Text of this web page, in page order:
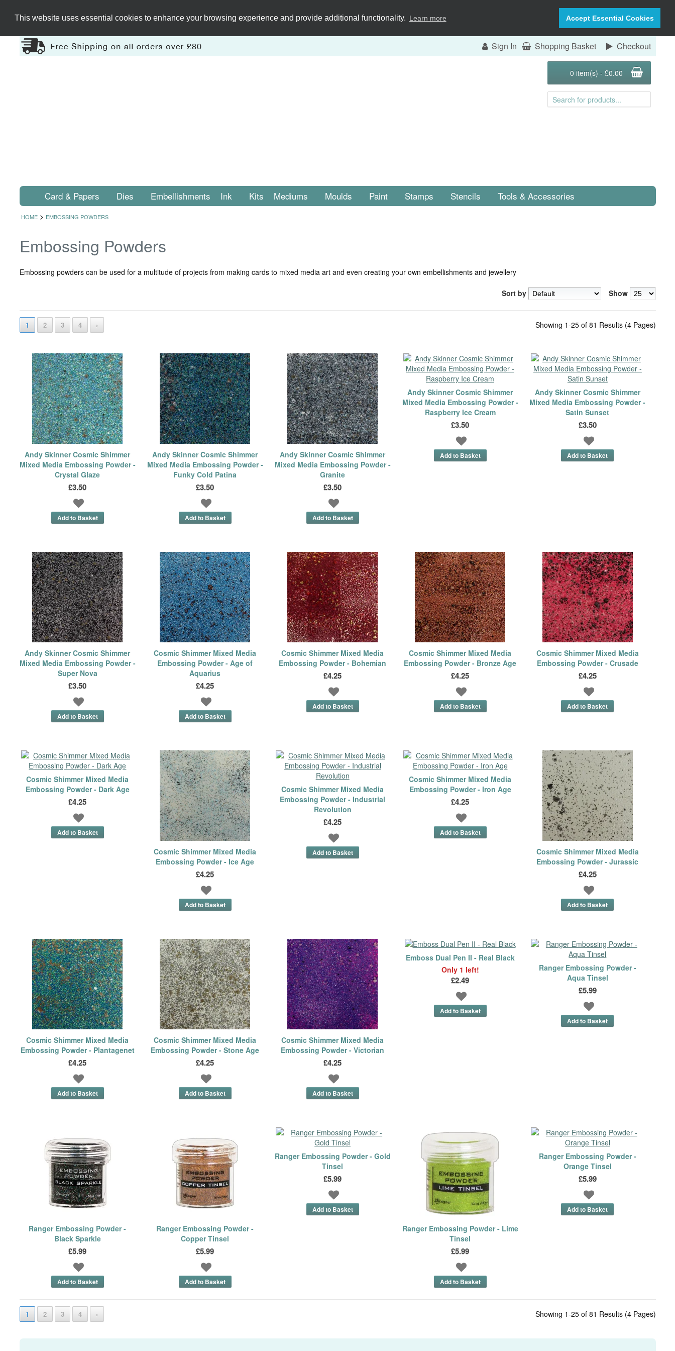
This website uses essential cookies to enhance your browsing experience and provide additional functionality. Learn more Accept Essential Cookies
Checkout
Shopping Basket
Sign In
0 item(s) - £0.00
Card & Papers Dies Embellishments Ink Kits Mediums Moulds Paint Stamps Stencils Tools & Accessories
HOME > EMBOSSING POWDERS
Embossing Powders
Embossing powders can be used for a multitude of projects from making cards to mixed media art and even creating your own embellishments and jewellery
Show
Sort by
1 2 3 4 › Showing 1-25 of 81 Results (4 Pages)
Andy Skinner Cosmic Shimmer
Mixed Media Embossing Powder -
Crystal Glaze
£3.50
Andy Skinner Cosmic Shimmer
Mixed Media Embossing Powder -
Funky Cold Patina
£3.50
Andy Skinner Cosmic Shimmer
Mixed Media Embossing Powder -
Granite
£3.50
Andy Skinner Cosmic Shimmer
Mixed Media Embossing Powder -
Raspberry Ice Cream
£3.50
Andy Skinner Cosmic Shimmer
Mixed Media Embossing Powder -
Satin Sunset
£3.50
Andy Skinner Cosmic Shimmer
Mixed Media Embossing Powder -
Super Nova
£3.50
Cosmic Shimmer Mixed Media
Embossing Powder - Age of
Aquarius
£4.25
Cosmic Shimmer Mixed Media
Embossing Powder - Bohemian
£4.25
Cosmic Shimmer Mixed Media
Embossing Powder - Bronze Age
£4.25
Cosmic Shimmer Mixed Media
Embossing Powder - Crusade
£4.25
Cosmic Shimmer Mixed Media
Embossing Powder - Dark Age
£4.25
Cosmic Shimmer Mixed Media
Embossing Powder - Ice Age
£4.25
Cosmic Shimmer Mixed Media
Embossing Powder - Industrial
Revolution
£4.25
Cosmic Shimmer Mixed Media
Embossing Powder - Iron Age
£4.25
Cosmic Shimmer Mixed Media
Embossing Powder - Jurassic
£4.25
Cosmic Shimmer Mixed Media
Embossing Powder - Plantagenet
£4.25
Cosmic Shimmer Mixed Media
Embossing Powder - Stone Age
£4.25
Cosmic Shimmer Mixed Media
Embossing Powder - Victorian
£4.25
Emboss Dual Pen II - Real Black
Only 1 left!
£2.49
Ranger Embossing Powder -
Aqua Tinsel
£5.99
Ranger Embossing Powder -
Black Sparkle
£5.99
Ranger Embossing Powder -
Copper Tinsel
£5.99
Ranger Embossing Powder - Gold
Tinsel
£5.99
Ranger Embossing Powder - Lime
Tinsel
£5.99
Ranger Embossing Powder -
Orange Tinsel
£5.99
1 2 3 4 › Showing 1-25 of 81 Results (4 Pages)